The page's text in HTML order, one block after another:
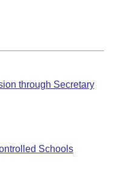
through Secretary
Schools